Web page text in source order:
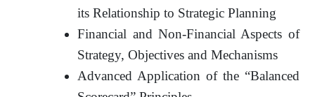
its Relationship to Strategic Planning
Financial and Non-Financial Aspects of
Strategy, Objectives and Mechanisms
Advanced Application of the “Balanced